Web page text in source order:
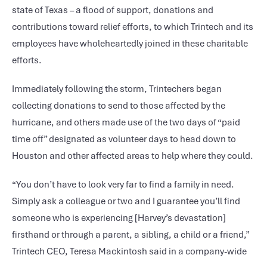
state of Texas – a flood of support, donations and
contributions toward relief efforts, to which Trintech and its
employees have wholeheartedly joined in these charitable
efforts.
Immediately following the storm, Trintechers began
collecting donations to send to those affected by the
hurricane, and others made use of the two days of “paid
time off” designated as volunteer days to head down to
Houston and other affected areas to help where they could.
“You don’t have to look very far to find a family in need.
Simply ask a colleague or two and I guarantee you’ll find
someone who is experiencing [Harvey’s devastation]
firsthand or through a parent, a sibling, a child or a friend,”
Trintech CEO, Teresa Mackintosh said in a company-wide